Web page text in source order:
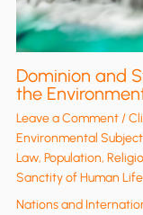
Dominion and
the
Leave a Comment /
Environmental
Law, Population,
Sanctity of Human
Nations and